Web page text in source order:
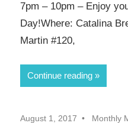
7pm – 10pm – Enjoy
Day!Where: Catalina
Martin #120,
Continue reading
August 1, 2017 Monthly